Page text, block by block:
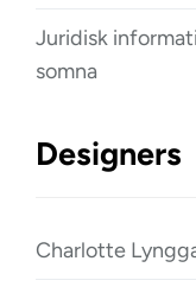
Juridisk
somna
Designers
Charlotte